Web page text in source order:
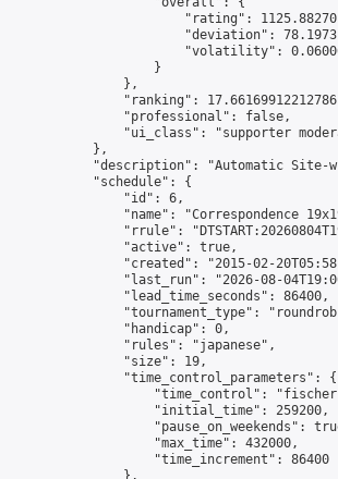
"rating":
"deviation":
"volatility":
                    }
                },
"ranking":
                "professional": false,
"ui_class": "supporter
            },
"description": "Automatic Site-
            "schedule": {
                "id": 6,
"name": "Correspondence
"rrule":
                "active": true,
"created": "2015-02-
"last_run": "2026-08-
                "lead_time_seconds": 86400,
"tournament_type":
                "handicap": 0,
                "rules": "japanese",
                "size": 19,
                "time_control_parameters": {
"time_control":
                    "initial_time": 259200,
"pause_on_weekends":
                    "max_time": 432000,
                    "time_increment": 86400
                },